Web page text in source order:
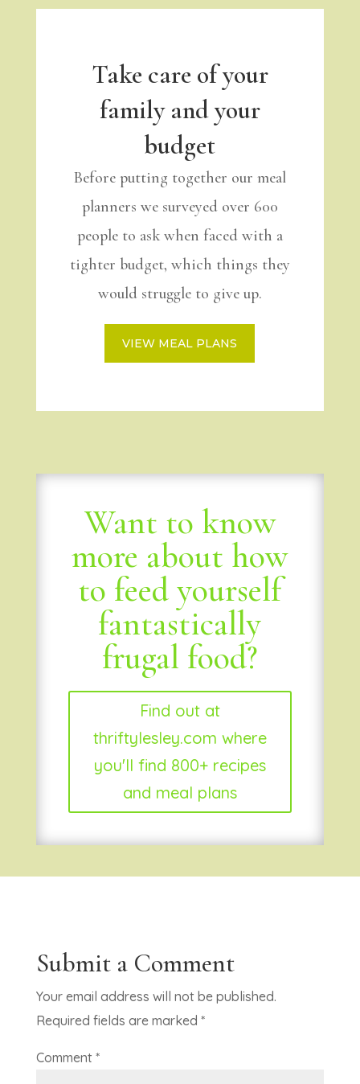
Take care of your
family and your
budget
Before putting together our meal
planners we surveyed over 600
people to ask when faced with a
tighter budget, which things they
would struggle to give up.
VIEW MEAL PLANS
Want to know
more about how
to feed yourself
fantastically
frugal food?
Find out at
thriftylesley.com where
you'll find 800+ recipes
and meal plans
Submit a Comment
Your email address will not be published.
Required fields are marked *
Comment *